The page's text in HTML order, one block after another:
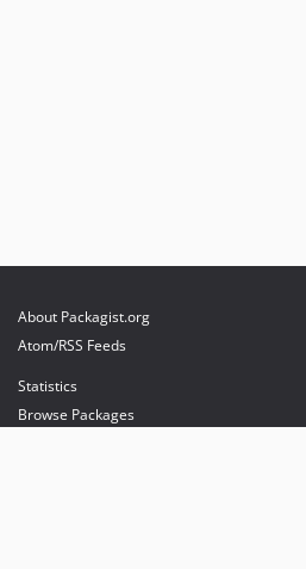
About Packagist.org
Atom/RSS Feeds
Statistics
Browse Packages